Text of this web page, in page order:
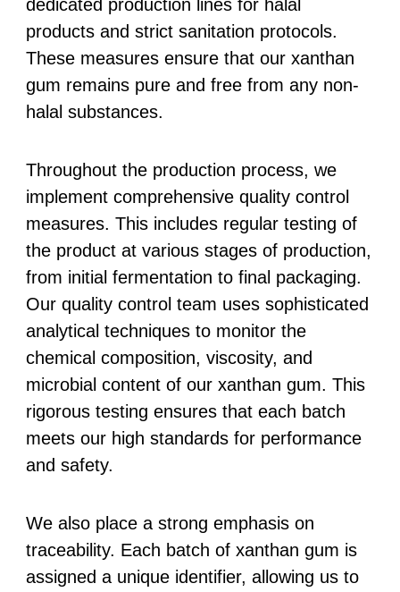
dedicated production lines for halal
products and strict sanitation protocols.
These measures ensure that our xanthan
gum remains pure and free from any non-
halal substances.
Throughout the production process, we
implement comprehensive quality control
measures. This includes regular testing of
the product at various stages of production,
from initial fermentation to final packaging.
Our quality control team uses sophisticated
analytical techniques to monitor the
chemical composition, viscosity, and
microbial content of our xanthan gum. This
rigorous testing ensures that each batch
meets our high standards for performance
and safety.
We also place a strong emphasis on
traceability. Each batch of xanthan gum is
assigned a unique identifier, allowing us to